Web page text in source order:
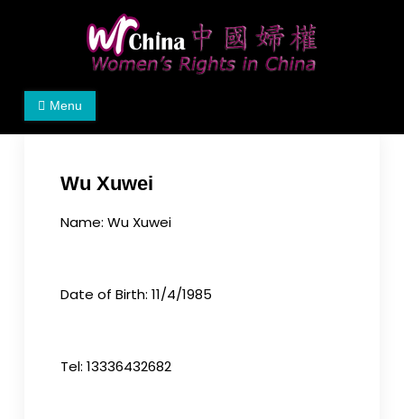
Women's Rights in China
We defend women's, children's rights, and help
Menu
Wu Xuwei
Name: Wu Xuwei
Date of Birth: 11/4/1985
Tel: 13336432682